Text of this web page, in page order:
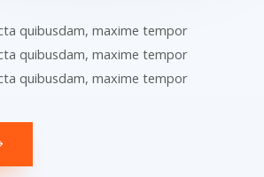
quibusdam, maxime tempor
quibusdam, maxime tempor
quibusdam, maxime tempor